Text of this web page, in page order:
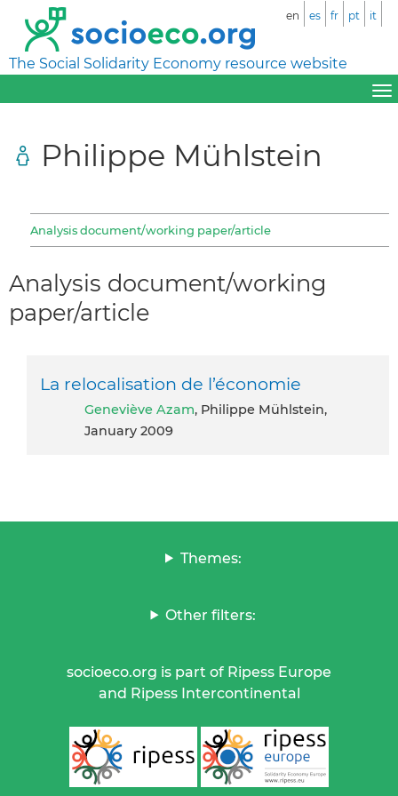
The Social Solidarity Economy resource website
en es fr pt it
Philippe Mühlstein
Analysis document/working paper/article
Analysis document/working
paper/article
La relocalisation de l’économie
Geneviève Azam, Philippe Mühlstein,
January 2009
Themes:
Other filters:
socioeco.org is part of Ripess Europe
and Ripess Intercontinental